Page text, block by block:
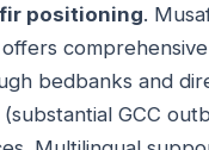
positioning.
bedbanks and
GCC